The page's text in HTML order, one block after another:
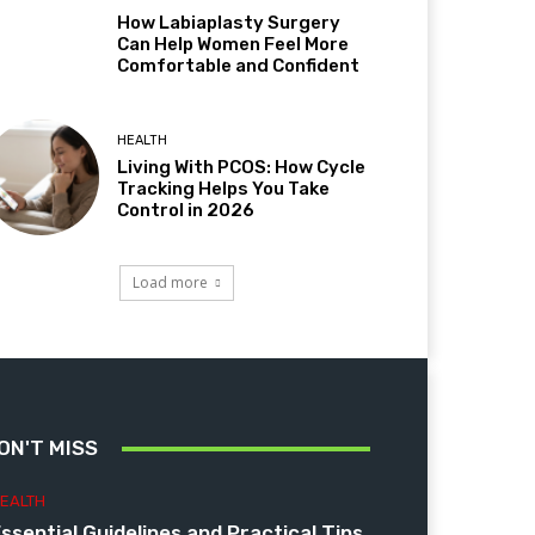
How Labiaplasty Surgery
Can Help Women Feel More
Comfortable and Confident
HEALTH
Living With PCOS: How Cycle
Tracking Helps You Take
Control in 2026
Load more
MISS